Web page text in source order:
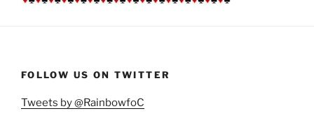
FOLLOW US ON TWITTER
Tweets by @RainbowfoC